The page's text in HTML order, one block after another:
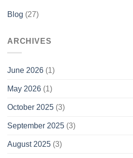
Blog (27)
ARCHIVES
June 2026 (1)
May 2026 (1)
October 2025 (3)
September 2025 (3)
August 2025 (3)